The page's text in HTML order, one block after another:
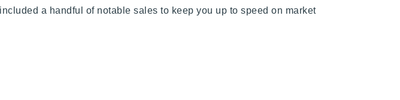
a handful of notable sales to keep you up to speed on market